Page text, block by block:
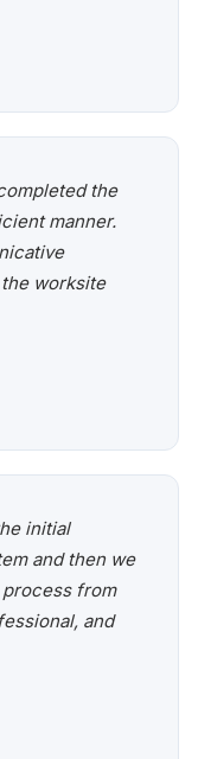
the
manner.
worksite
initial
and then we
from
and